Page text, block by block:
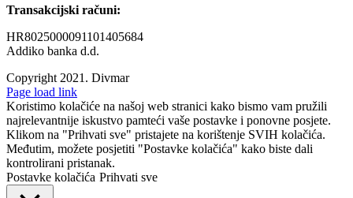
Transakcijski računi:
HR8025000091101405684
Addiko banka d.d.
Copyright 2021. Divmar
Facebook
Page load link
Koristimo kolačiće na našoj web stranici kako bismo vam pružili
najrelevantnije iskustvo pamteći vaše postavke i ponovne posjete.
Klikom na "Prihvati sve" pristajete na korištenje SVIH kolačića.
Međutim, možete posjetiti "Postavke kolačića" kako biste dali
kontrolirani pristanak.
Postavke kolačića Prihvati sve